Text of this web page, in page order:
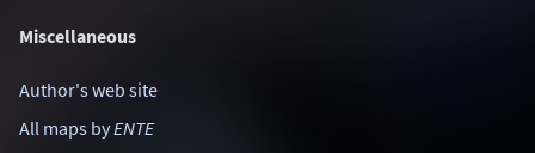
Miscellaneous
Author's web site
All maps byENTE